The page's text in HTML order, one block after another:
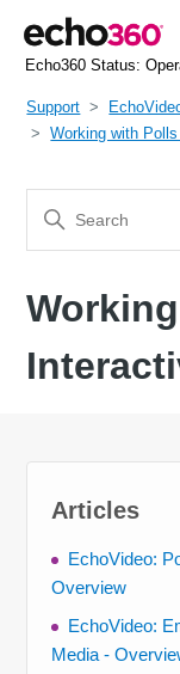
Echo360 Status:
Support
Working with
Articles
EchoVideo:
Overview
EchoVideo:
Media -